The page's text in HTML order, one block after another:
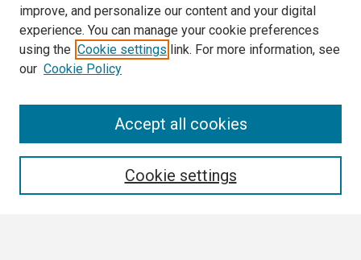
improve, and personalize our content and your digital
experience. You can manage your cookie preferences
using the Cookie settings link. For more information, see
our Cookie Policy
Cookie settings
Accept all cookies